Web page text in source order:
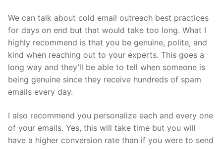
We can talk about cold email outreach best practices
for days on end but that would take too long. What I
highly recommend is that you be genuine, polite, and
kind when reaching out to your experts. This goes a
long way and they’ll be able to tell when someone is
being genuine since they receive hundreds of spam
emails every day.
I also recommend you personalize each and every one
of your emails. Yes, this will take time but you will
have a higher conversion rate than if you were to send